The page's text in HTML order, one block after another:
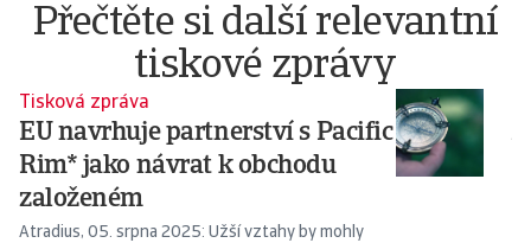
Přečtěte si další relevantní
tiskové zprávy
Tisková zpráva
EU navrhuje partnerství s Pacific
Rim* jako návrat k obchodu
založeném
Atradius, 05. srpna 2025: Užší vztahy by mohly